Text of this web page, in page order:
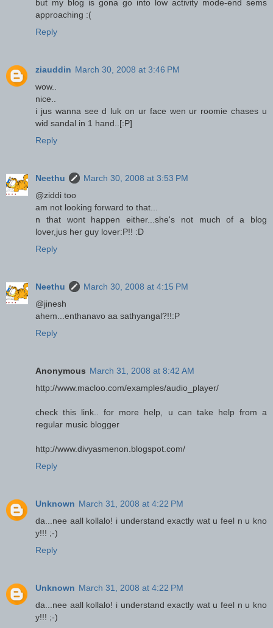
but my blog is gona go into low activity mode-end sems
approaching :(
Reply
ziauddin March 30, 2008 at 3:46 PM
wow..
nice..
i jus wanna see d luk on ur face wen ur roomie chases u
wid sandal in 1 hand..[:P]
Reply
Neethu
March 30, 2008 at 3:53 PM
@ziddi too
am not looking forward to that...
n that wont happen either...she's not much of a blog
lover,jus her guy lover:P!! :D
Reply
Neethu
March 30, 2008 at 4:15 PM
@jinesh
ahem...enthanavo aa sathyangal?!!:P
Reply
Anonymous March 31, 2008 at 8:42 AM
http://www.macloo.com/examples/audio_player/
check this link.. for more help, u can take help from a
regular music blogger
http://www.divyasmenon.blogspot.com/
Reply
Unknown March 31, 2008 at 4:22 PM
da...nee aall kollalo! i understand exactly wat u feel n u kno
y!!! ;-)
Reply
Unknown March 31, 2008 at 4:22 PM
da...nee aall kollalo! i understand exactly wat u feel n u kno
y!!! ;-)